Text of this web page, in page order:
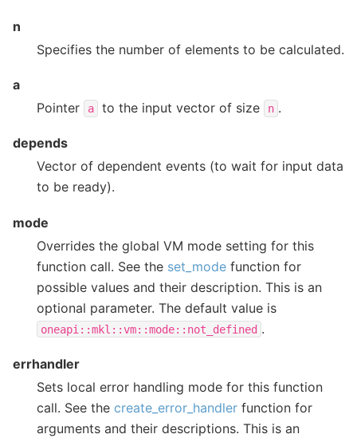
n
Specifies the number of elements to be calculated.
a
Pointer
a to the input vector of size n .
depends
Vector of dependent events (to wait for input data
to be ready).
mode
Overrides the global VM mode setting for this
function call. See the set_mode function for
possible values and their description. This is an
optional parameter. The default value is
oneapi::mkl::vm::mode::not_defined .
errhandler
Sets local error handling mode for this function
call. See the create_error_handler function for
arguments and their descriptions. This is an